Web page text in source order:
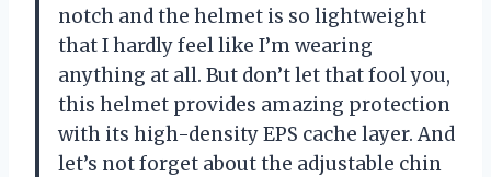
notch and the helmet is so lightweight
that I hardly feel like I’m wearing
anything at all. But don’t let that fool you,
this helmet provides amazing protection
with its high-density EPS cache layer. And
let’s not forget about the adjustable chin